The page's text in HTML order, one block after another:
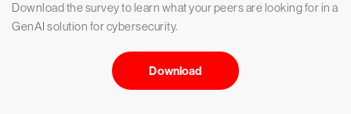
Download the survey to learn what your peers are looking for in a
GenAI solution for cybersecurity.
Download